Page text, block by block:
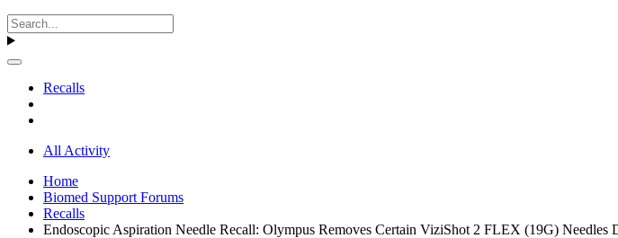
Recalls
All Activity
Home
Biomed Support Forums
Recalls
Endoscopic Aspiration Needle Recall: Olympus Removes Certain ViziShot 2 FLEX (19G) Needles